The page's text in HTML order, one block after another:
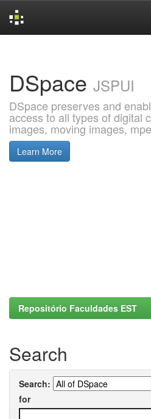
DSpace JSPUI
DSpace preserves and
access to all types of digital
images, moving images,
Learn More
Repositório Faculdades EST
Search
Search:
for